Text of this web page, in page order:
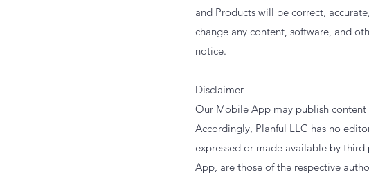
and Products will be correct,
change any content, software, and
notice.
Disclaimer
Our Mobile App may publish content
Accordingly, Planful LLC has no
expressed or made available by
App, are those of the respective